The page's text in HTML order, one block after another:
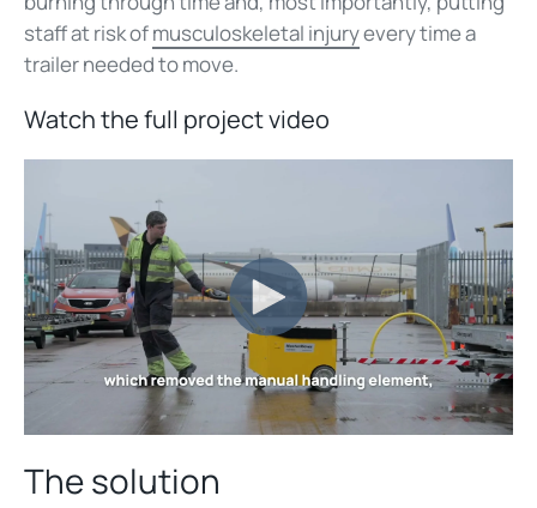
staff at risk ofmusculoskeletal injuryevery time a
trailer needed to move.
Watch the full project video
The solution